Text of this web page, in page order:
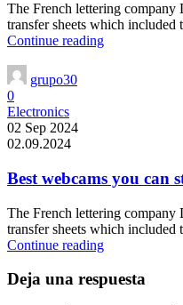
The French lettering company
transfer sheets which
Continue reading
grupo30
0
Electronics
02 Sep 2024
02.09.2024
Best webcams you can
The French lettering company
transfer sheets which
Continue reading
Deja una respuesta